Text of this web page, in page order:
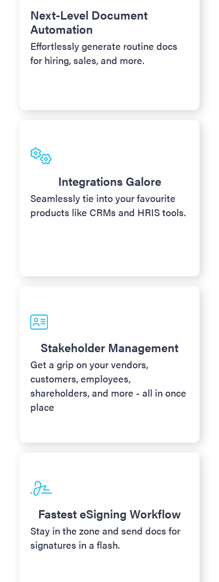
Next-Level Document
Automation
Effortlessly generate routine docs
for hiring, sales, and more.
Integrations Galore
Seamlessly tie into your favourite
products like CRMs and HRIS tools.
Stakeholder Management
Get a grip on your vendors,
customers, employees,
shareholders, and more - all in once
place
Fastest eSigning Workflow
Stay in the zone and send docs for
signatures in a flash.